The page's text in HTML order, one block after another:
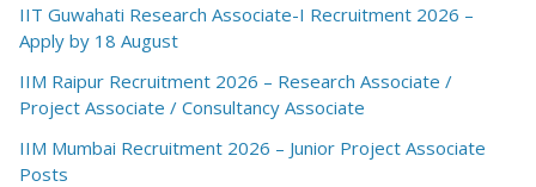
IIT Guwahati Research Associate-I Recruitment 2026 –
Apply by 18 August
IIM Raipur Recruitment 2026 – Research Associate /
Project Associate / Consultancy Associate
IIM Mumbai Recruitment 2026 – Junior Project Associate
Posts